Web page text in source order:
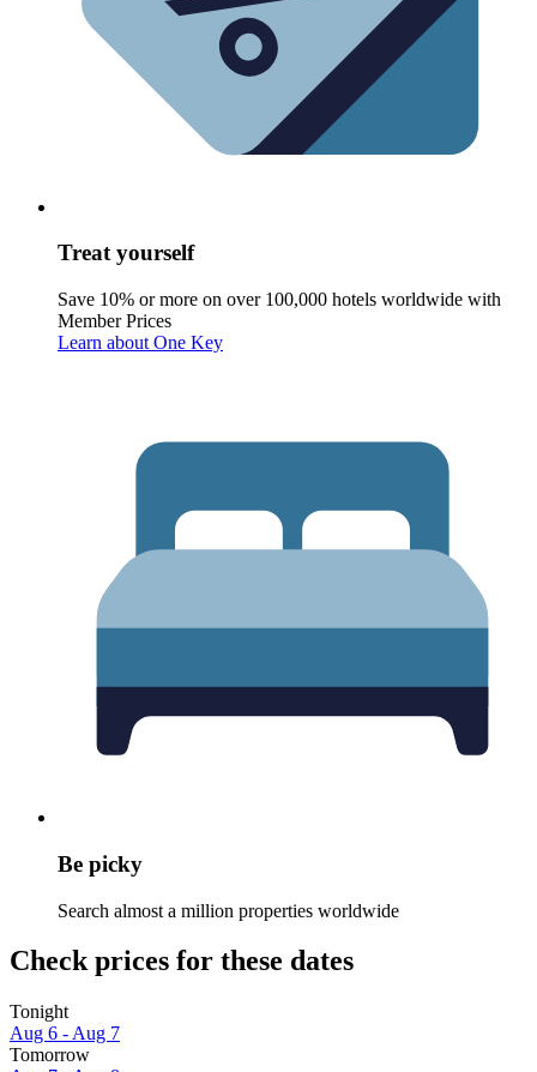
Treat yourself
Save 10% or more on over 100,000 hotels worldwide with
Member Prices
Learn about One Key
Be picky
Search almost a million properties worldwide
Check prices for these dates
Tonight
Aug 6 - Aug 7
Tomorrow